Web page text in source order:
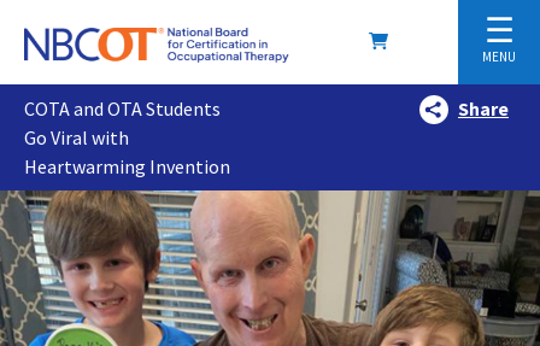
☰
MENU
COTA and OTA Students
Go Viral with
Heartwarming Invention
Share